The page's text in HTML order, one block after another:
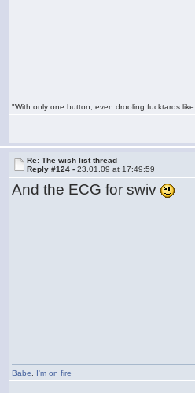
"With only one button, even drooling fucktards
Re: The wish list thread
Reply #124 -23.01.09 at 17:49:59
And the ECG for swiv
Babe I'm on fire